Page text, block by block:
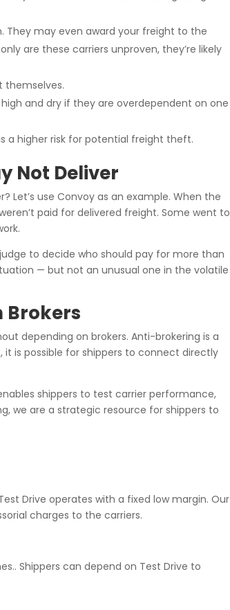
They may even award your freight to the
are these carriers unproven, they’re likely
themselves.
and dry if they are overdependent on one
a higher risk for potential freight theft.
Not Deliver
Let’s use Convoy as an example. When the
paid for delivered freight. Some went to
to decide who should pay for more than
— but not an unusual one in the volatile
Brokers
depending on brokers. Anti-brokering is a
it is possible for shippers to connect directly
shippers to test carrier performance,
we are a strategic resource for shippers to
Drive operates with a fixed low margin. Our
charges to the carriers.
Shippers can depend on Test Drive to